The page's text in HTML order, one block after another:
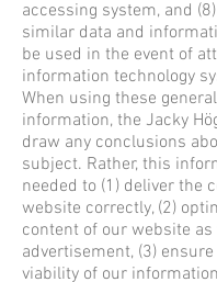
accessing system, and
similar data and
be used in the event of
information technology
When using these
information, the Jacky
draw any conclusions
subject. Rather, this
needed to (1) deliver the
website correctly, (2)
content of our website
advertisement, (3)
viability of our